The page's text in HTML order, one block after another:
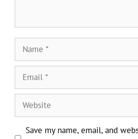
Name
Email
Website
Save my name, email, and